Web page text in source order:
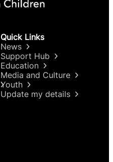
Quick Links
News
Support Hub
Education
Media and Culture
Youth
Update my details